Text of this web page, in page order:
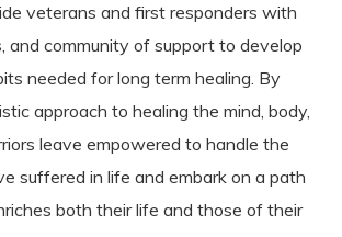
veterans and first responders with
and community of support to develop
needed for long term healing. By
approach to healing the mind, body,
leave empowered to handle the
suffered in life and embark on a path
both their life and those of their